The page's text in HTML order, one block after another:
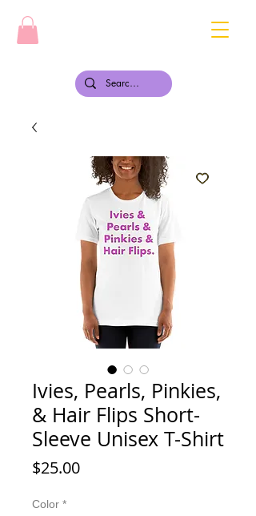
Ivies, Pearls, Pinkies,
& Hair Flips Short-
Sleeve Unisex T-Shirt
$25.00Price
Color *